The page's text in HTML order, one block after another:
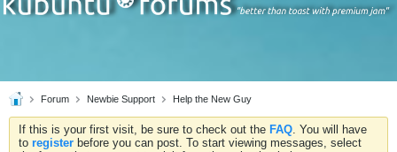
Forum Newbie Support Help the New Guy
If this is your first visit, be sure to check out the FAQ. You will have
to register before you can post. To start viewing messages, select